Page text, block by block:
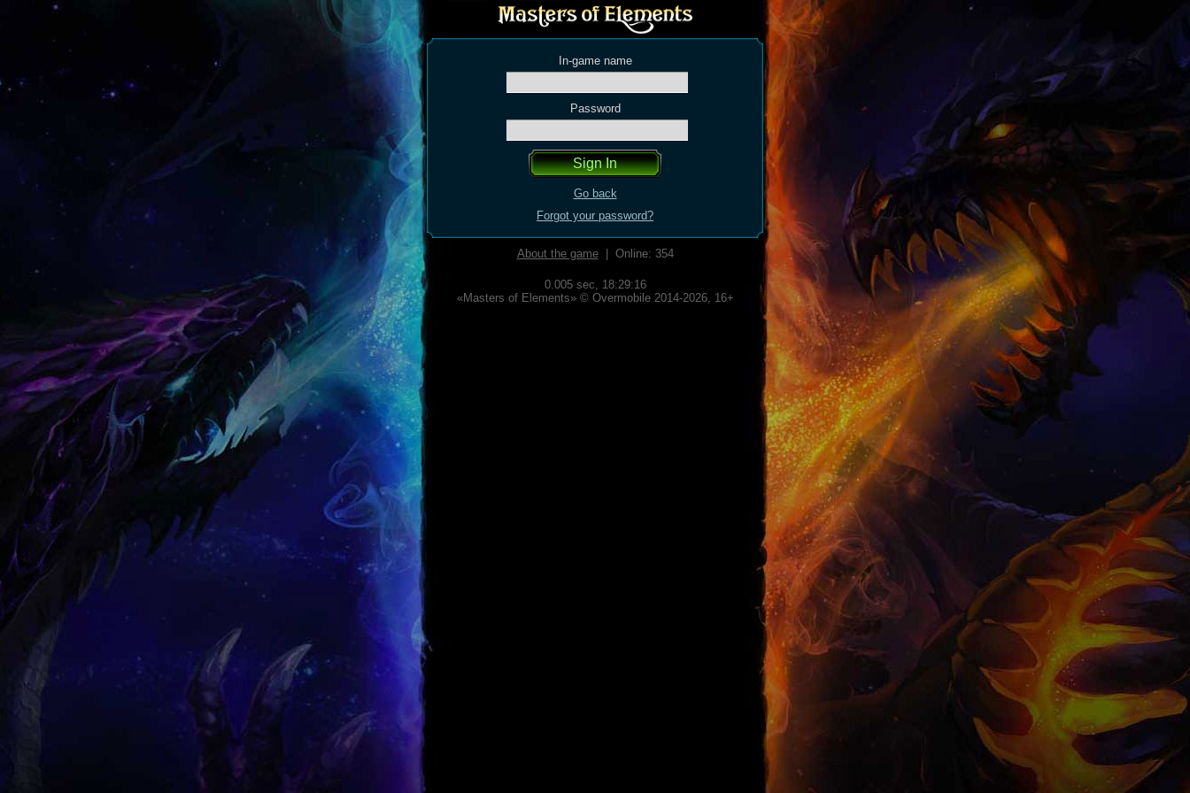
In-game name
Password
Go back
Forgot your password?
About the game| Online: 354
0.005 sec, 18:29:16
«Masters of Elements» © Overmobile 2014-2026, 16+